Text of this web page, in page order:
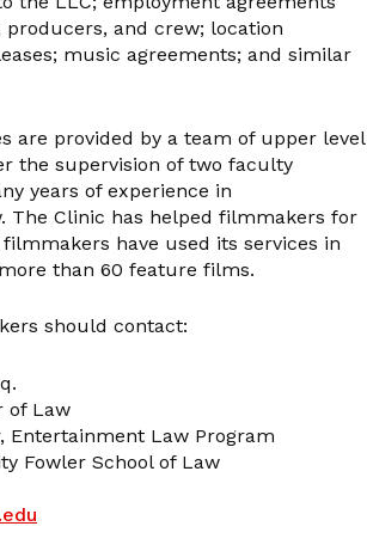
and crew; location
music agreements; and similar
are provided by a team of upper level
the supervision of two faculty
years of experience in
The Clinic has helped filmmakers for
filmmakers have used its services in
than 60 feature films.
should contact:
of Law
Entertainment Law Program
Fowler School of Law